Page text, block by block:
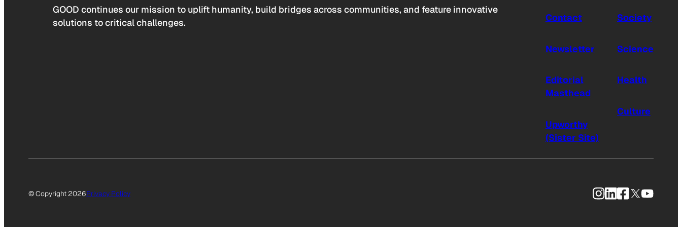
GOOD continues our mission to uplift humanity, build bridges across communities, and feature innovative
solutions to critical challenges.
Contact
Newsletter
Editorial
Masthead
Upworthy
(Sister Site)
Society
Science
Health
Culture
© Copyright 2026Privacy Policy Instagram
LinkedIn
Facebook
X